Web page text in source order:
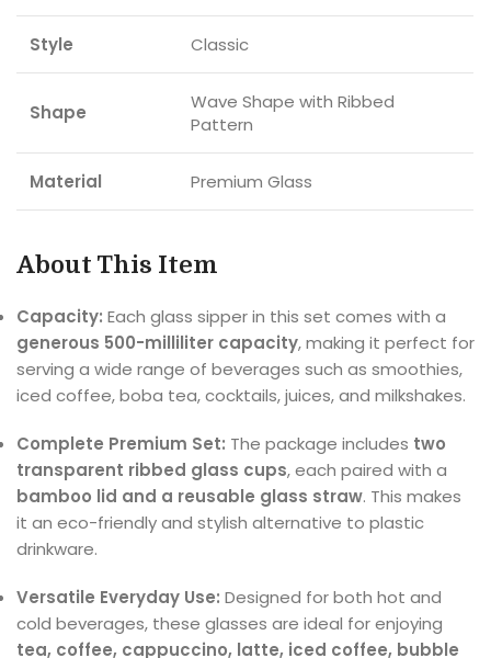
Style Classic
Shape
Wave Shape with Ribbed
Pattern
Material Premium Glass
About This Item
Capacity: Each glass sipper in this set comes with a
generous 500-milliliter capacity, making it perfect for
serving a wide range of beverages such as smoothies,
iced coffee, boba tea, cocktails, juices, and milkshakes.
Complete Premium Set: The package includes two
transparent ribbed glass cups, each paired with a
bamboo lid and a reusable glass straw. This makes
it an eco-friendly and stylish alternative to plastic
drinkware.
Versatile Everyday Use: Designed for both hot and
cold beverages, these glasses are ideal for enjoying
tea, coffee, cappuccino, latte, iced coffee, bubble